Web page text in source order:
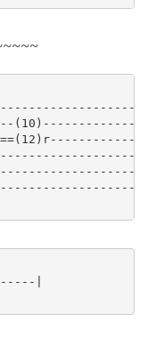
(10)--------------
|